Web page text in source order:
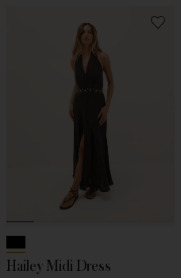
Hailey Midi Dress